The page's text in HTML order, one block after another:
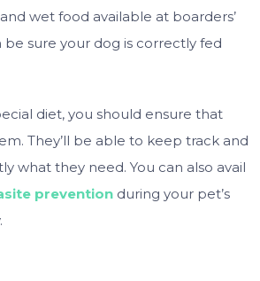
wet food available at boarders’
be sure your dog is correctly fed
diet, you should ensure that
They’ll be able to keep track and
what they need. You can also avail
preventionduring your pet’s